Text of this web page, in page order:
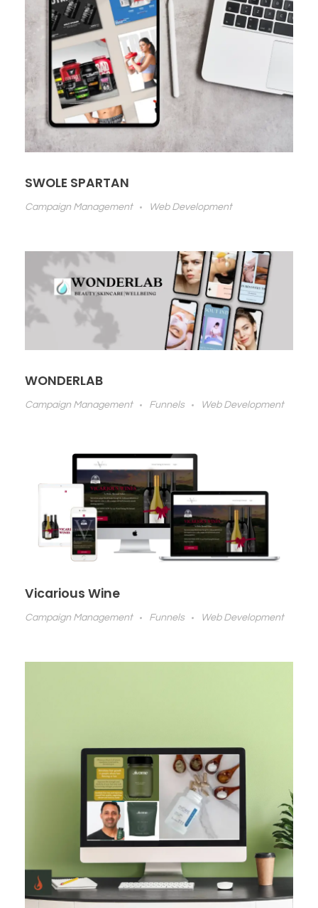
SWOLE SPARTAN
Campaign Management Web Development
WONDERLAB
Campaign Management Funnels Web Development
Vicarious Wine
Campaign Management Funnels Web Development